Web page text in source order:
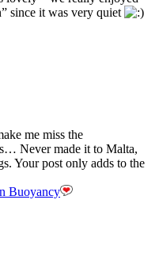
since it was very quiet
me miss the
Never made it to Malta,
Your post only adds to the
Buoyancy